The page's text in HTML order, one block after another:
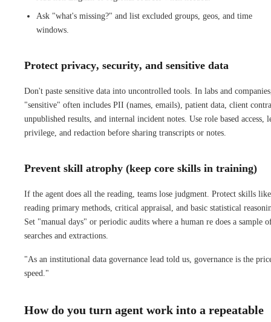
Ask "what's missing?" and list excluded groups, geos, and time
windows.
Protect privacy, security, and sensitive data
Don't paste sensitive data into uncontrolled tools. In labs and
"sensitive" often includes PII (names, emails), patient data, client
unpublished results, and internal incident notes. Use role based access,
privilege, and redaction before sharing transcripts or notes.
Prevent skill atrophy (keep core skills in training)
If the agent does all the reading, teams lose judgment. Protect skills like
reading primary methods, critical appraisal, and basic statistical
Set "manual days" or periodic audits where a human re does a sample
searches and extractions.
"As an institutional data governance lead told us, governance is the
speed."
How do you turn agent work into a repeatable